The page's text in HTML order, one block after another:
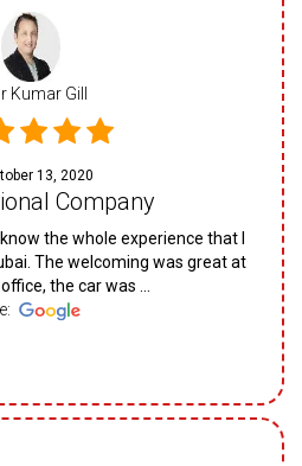
Kumar Gill
13, 2020
Company
the whole experience that I
The welcoming was great at
the car was ...